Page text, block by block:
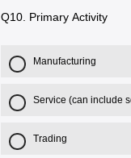
Q10. Primary Activity
Manufacturing
Service (can include
Trading